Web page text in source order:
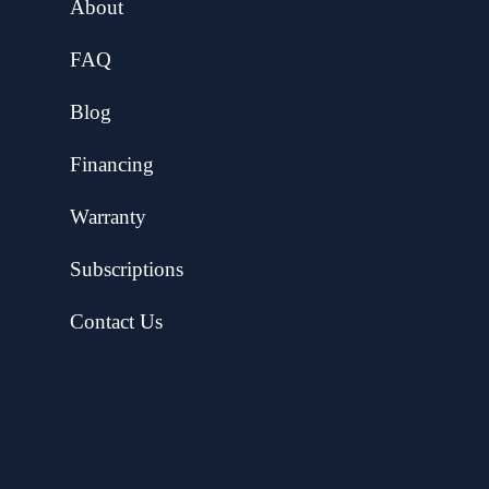
About
FAQ
Blog
Financing
Warranty
Subscriptions
Contact Us